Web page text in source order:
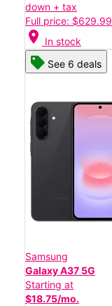
down + tax
Full price: $629.99
location_on In stock
See 6 deals
Samsung
Galaxy A37 5G
Starting at
$18.75/mo.